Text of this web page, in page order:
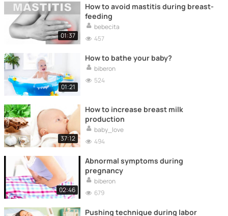
01:37
How to avoid mastitis during breast-
feeding
bebecita
457
01:21
How to bathe your baby?
biberon
524
37:12
How to increase breast milk
production
baby_love
494
02:46
Abnormal symptoms during
pregnancy
biberon
679
Pushing technique during labor